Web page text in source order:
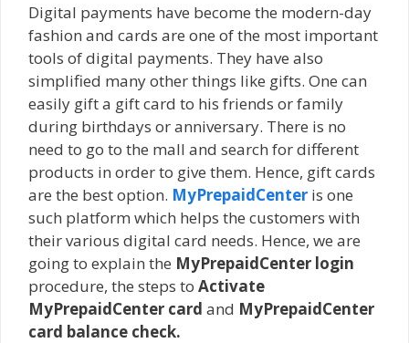
Digital payments have become the modern-day
fashion and cards are one of the most important
tools of digital payments. They have also
simplified many other things like gifts. One can
easily gift a gift card to his friends or family
during birthdays or anniversary. There is no
need to go to the mall and search for different
products in order to give them. Hence, gift cards
are the best option. MyPrepaidCenter is one
such platform which helps the customers with
their various digital card needs. Hence, we are
going to explain the MyPrepaidCenter login
procedure, the steps to Activate
MyPrepaidCenter card and MyPrepaidCenter
card balance check.